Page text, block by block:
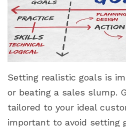
Setting realistic goals is
or beating a sales slump.
tailored to your ideal
important to avoid setting